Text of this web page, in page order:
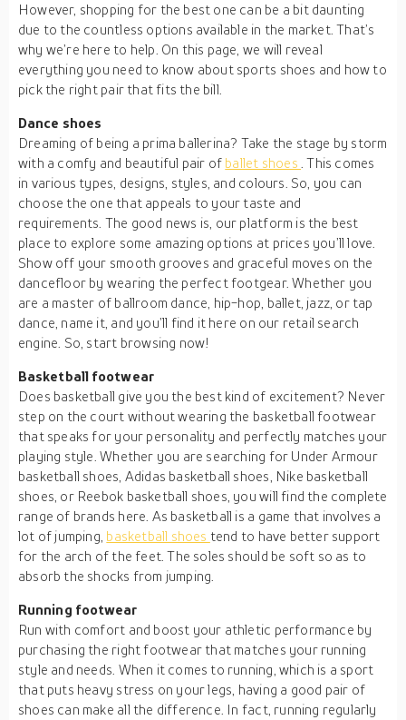
However, shopping for the best one can be a bit daunting
due to the countless options available in the market. That’s
why we’re here to help. On this page, we will reveal
everything you need to know about sports shoes and how to
pick the right pair that fits the bill.
Dance shoes
Dreaming of being a prima ballerina? Take the stage by storm
with a comfy and beautiful pair of ballet shoes . This comes
in various types, designs, styles, and colours. So, you can
choose the one that appeals to your taste and
requirements. The good news is, our platform is the best
place to explore some amazing options at prices you’ll love.
Show off your smooth grooves and graceful moves on the
dancefloor by wearing the perfect footgear. Whether you
are a master of ballroom dance, hip-hop, ballet, jazz, or tap
dance, name it, and you’ll find it here on our retail search
engine. So, start browsing now!
Basketball footwear
Does basketball give you the best kind of excitement? Never
step on the court without wearing the basketball footwear
that speaks for your personality and perfectly matches your
playing style. Whether you are searching for Under Armour
basketball shoes, Adidas basketball shoes, Nike basketball
shoes, or Reebok basketball shoes, you will find the complete
range of brands here. As basketball is a game that involves a
lot of jumping, basketball shoes tend to have better support
for the arch of the feet. The soles should be soft so as to
absorb the shocks from jumping.
Running footwear
Run with comfort and boost your athletic performance by
purchasing the right footwear that matches your running
style and needs. When it comes to running, which is a sport
that puts heavy stress on your legs, having a good pair of
shoes can make all the difference. In fact, running regularly